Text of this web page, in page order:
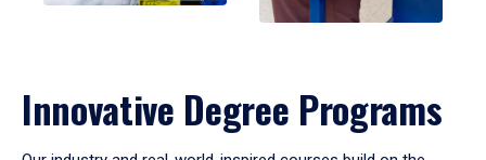
Innovative Degree Programs